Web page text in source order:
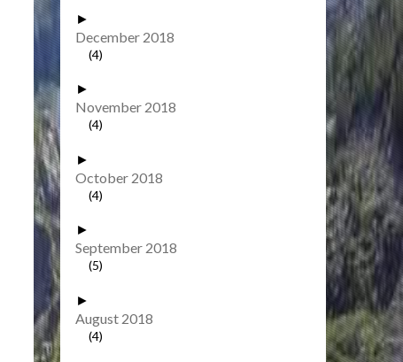
►
December 2018
(4)
►
November 2018
(4)
►
October 2018
(4)
►
September 2018
(5)
►
August 2018
(4)